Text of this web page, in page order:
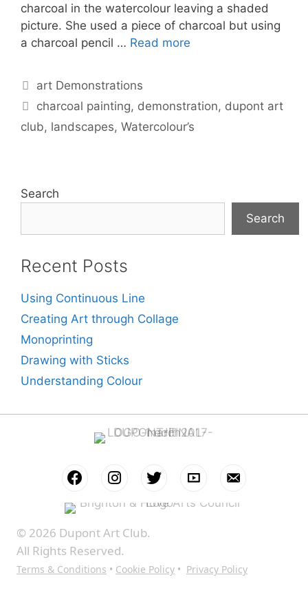
charcoal in the watercolour leaving a shaded
picture. She used a piece of charcoal but using
a charcoal pencil … Read more
Categories
art Demonstrations
Tags
charcoal painting, demonstration, dupont art
club, landscapes, Watercolour’s
Search
Search
Recent Posts
Using Continuous Line
Creating Art through Collage
Monoprinting
Drawing with Sticks
Understanding Colour
© 2026 Dupont Art Club.
All Rights Reserved.
Terms & Conditions • Cookie Policy • Privacy Policy